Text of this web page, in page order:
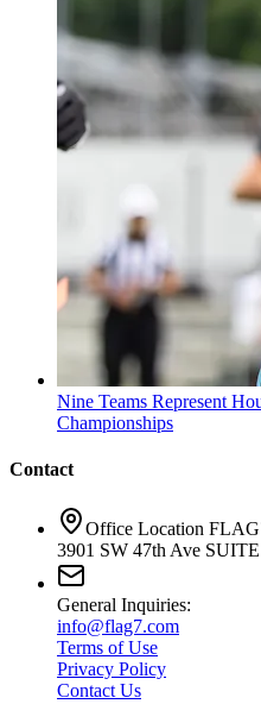
Nine Teams Represent
Championships
Contact
Office Location
3901 SW 47th Ave
General Inquiries:
info@flag7.com
Terms of Use
Privacy Policy
Contact Us